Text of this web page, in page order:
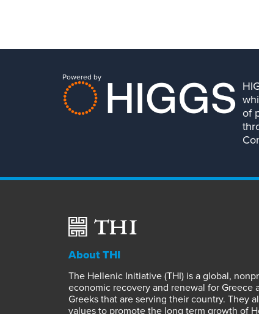
Powered by
of
About THI
The Hellenic Initiative (THI) is a global,
economic recovery and renewal for Greece
Greeks that are serving their country. They
values to promote the long term growth of